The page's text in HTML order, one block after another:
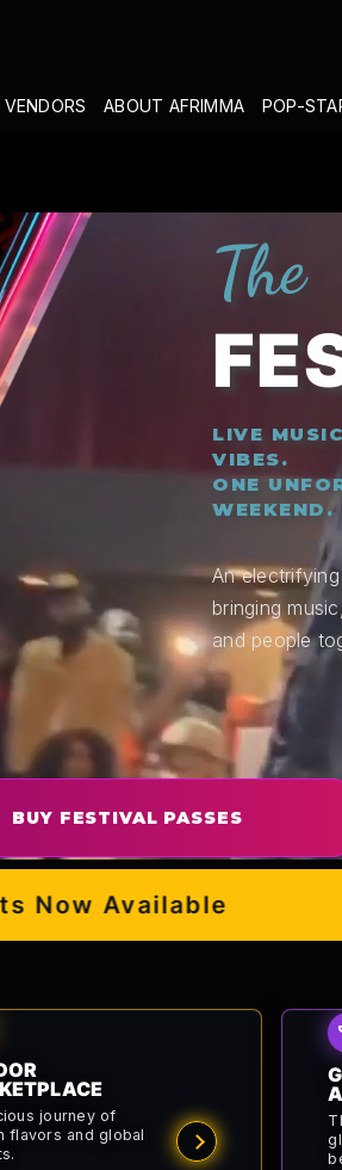
VENDORS ABOUT AFRIMMA POP-
The
LIVE
VIBES.
ONE
WEEKEND.
An
bringing
and people
BUY FESTIVAL PASSES
Available
journey of
flavors and global